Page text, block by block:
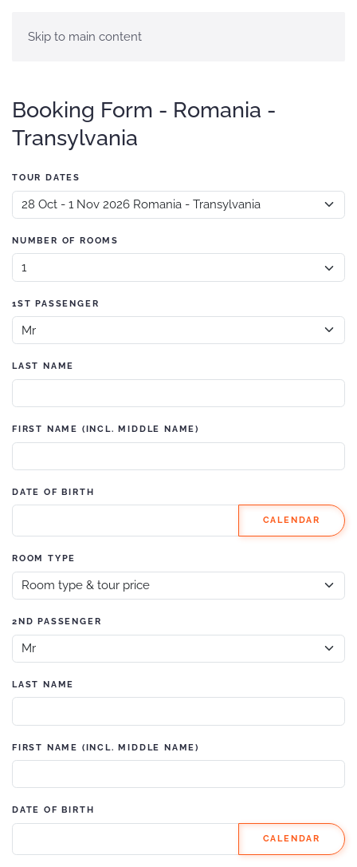
Skip to main content
Booking Form - Romania -
Transylvania
TOUR DATES
NUMBER OF ROOMS
1ST PASSENGER
LAST NAME
FIRST NAME (INCL. MIDDLE NAME)
DATE OF BIRTH
CALENDAR
ROOM TYPE
2ND PASSENGER
LAST NAME
FIRST NAME (INCL. MIDDLE NAME)
DATE OF BIRTH
CALENDAR